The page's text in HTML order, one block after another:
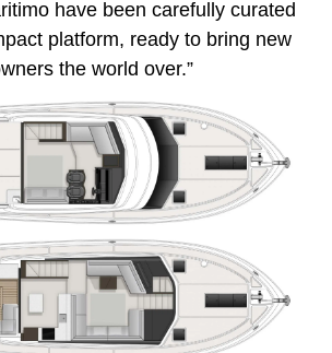
have been carefully curated
platform, ready to bring new
the world over.”